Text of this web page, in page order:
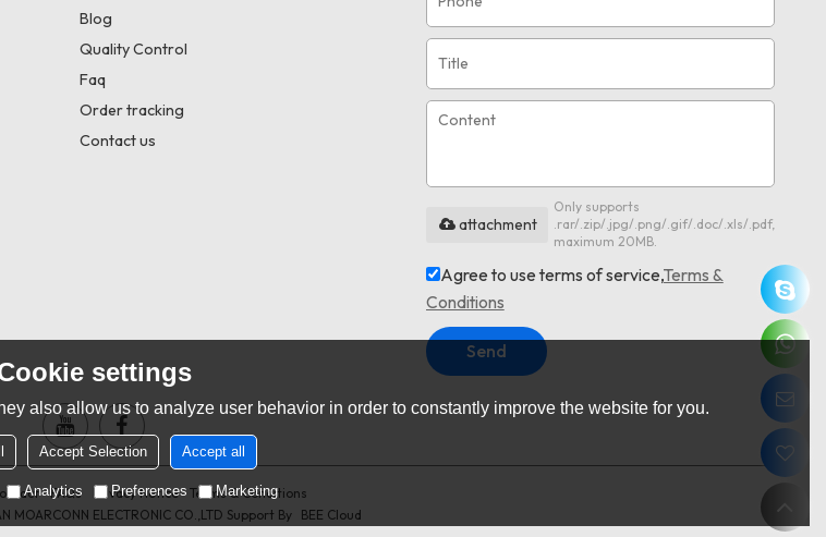
Blog
Quality Control
Faq
Order tracking
Contact us
Only supports
.rar/.zip/.jpg/.png/.gif/.doc/.xls/.pdf,
maximum 20MB.
attachment
Agree to use terms of service,Terms &
Conditions
Send
FAQs Privacy Notice
Terms & Conditions
MOARCONN ELECTRONIC CO.,LTD Support By BEE Cloud
settings
also allow us to analyze user behavior in order to constantly improve the website for you.
Accept Selection Accept all
Analytics Preferences Marketing